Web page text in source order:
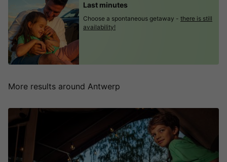
More results around Antwerp
Last minutes
Choose a spontaneous getaway - there is still
availability!